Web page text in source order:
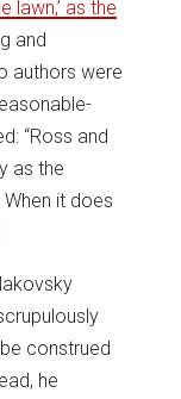
lawn,’ as the
and
authors were
“Ross and
as the
it does
construed
he